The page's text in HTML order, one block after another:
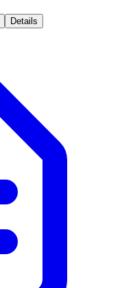
Details